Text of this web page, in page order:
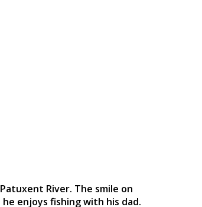
River. The smile on
enjoys fishing with his dad.